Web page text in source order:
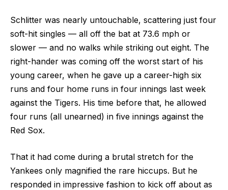
Schlitter was nearly untouchable, scattering just four
soft-hit singles — all off the bat at 73.6 mph or
slower — and no walks while striking out eight. The
right-hander was coming off the worst start of his
young career, when he gave up a career-high six
runs and four home runs in four innings last week
against the Tigers. His time before that, he allowed
four runs (all unearned) in five innings against the
Red Sox.
That it had come during a brutal stretch for the
Yankees only magnified the rare hiccups. But he
responded in impressive fashion to kick off about as